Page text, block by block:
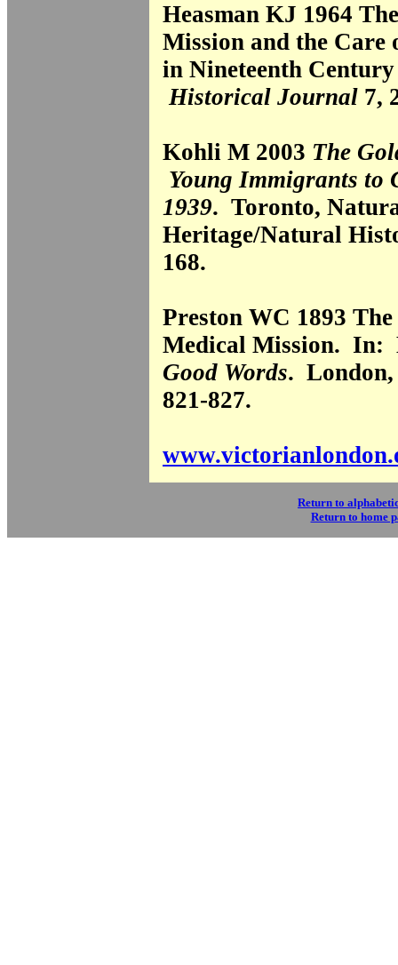
Heasman KJ 1964
Mission and the Care
in Nineteenth
Historical Journal 7,
Kohli M 2003 The
Young Immigrants to
1939. Toronto,
Heritage/Natural
168.
Preston WC 1893
Medical Mission. In:
Good Words.
821-827.
Return to
Return to home